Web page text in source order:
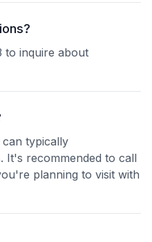
to inquire about
typically
It's recommended to call
planning to visit with